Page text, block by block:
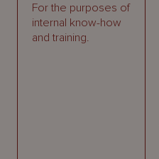
For the purposes of
internal know-how
and training.